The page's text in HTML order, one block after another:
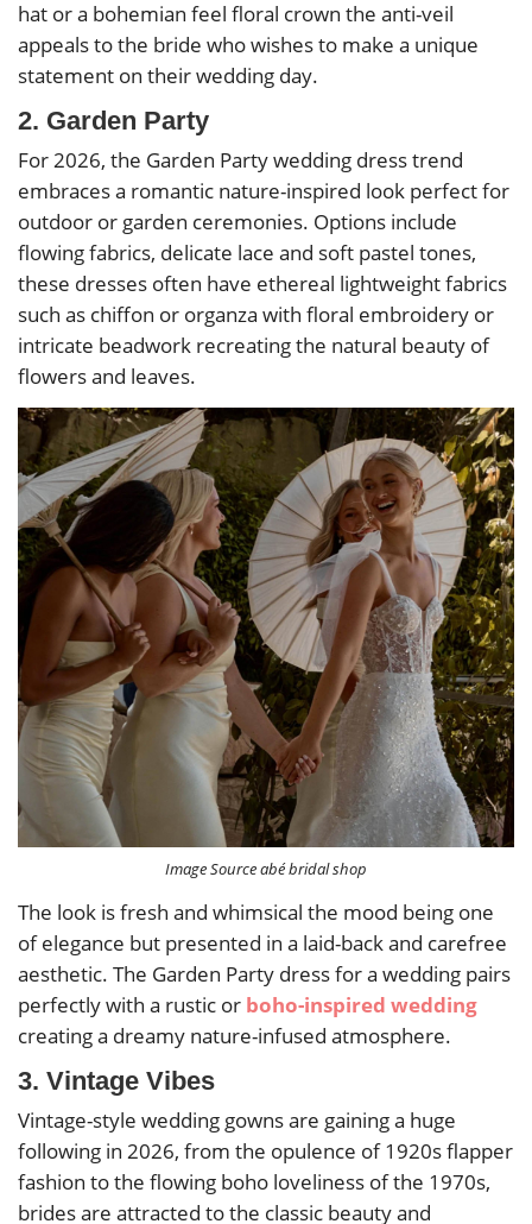
hat or a bohemian feel floral crown the anti-veil
appeals to the bride who wishes to make a unique
statement on their wedding day.
2. Garden Party
For 2026, the Garden Party wedding dress trend
embraces a romantic nature-inspired look perfect for
outdoor or garden ceremonies. Options include
flowing fabrics, delicate lace and soft pastel tones,
these dresses often have ethereal lightweight fabrics
such as chiffon or organza with floral embroidery or
intricate beadwork recreating the natural beauty of
flowers and leaves.
Image Source abé bridal shop
The look is fresh and whimsical the mood being one
of elegance but presented in a laid-back and carefree
aesthetic. The Garden Party dress for a wedding pairs
perfectly with a rustic or boho-inspired wedding
creating a dreamy nature-infused atmosphere.
3. Vintage Vibes
Vintage-style wedding gowns are gaining a huge
following in 2026, from the opulence of 1920s flapper
fashion to the flowing boho loveliness of the 1970s,
brides are attracted to the classic beauty and